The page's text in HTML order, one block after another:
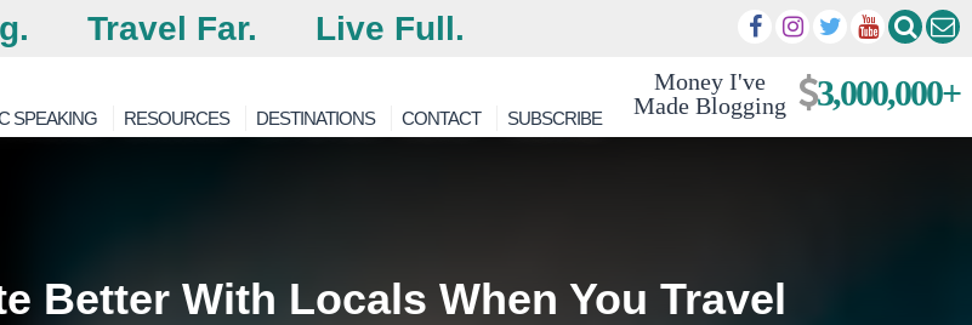
Travel Far. Live Full.
Money I've
Made Blogging
3,000,000+
SPEAKING RESOURCES DESTINATIONS CONTACT SUBSCRIBE
Better With Locals When You Travel